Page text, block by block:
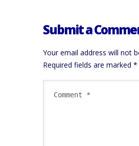
Submit a
Your email address will not
Required fields are marked *